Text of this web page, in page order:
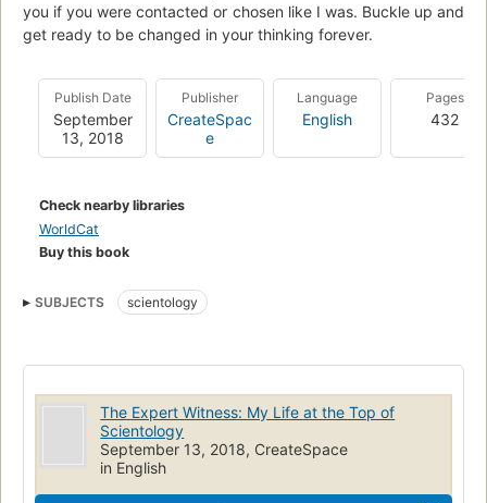
you if you were contacted or chosen like I was. Buckle up and
get ready to be changed in your thinking forever.
Publish Date
September
13, 2018
Publisher
CreateSpac
e
Language
English
Pages
432
Check nearby libraries
WorldCat
Buy this book
SUBJECTS scientology
The Expert Witness: My Life at the Top of
Scientology
September 13, 2018, CreateSpace
in English